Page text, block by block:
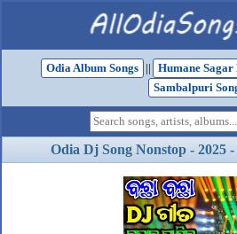
Odia Album Songs || Humane Sagar
Sambalpuri
Odia Dj Song Nonstop - 2025